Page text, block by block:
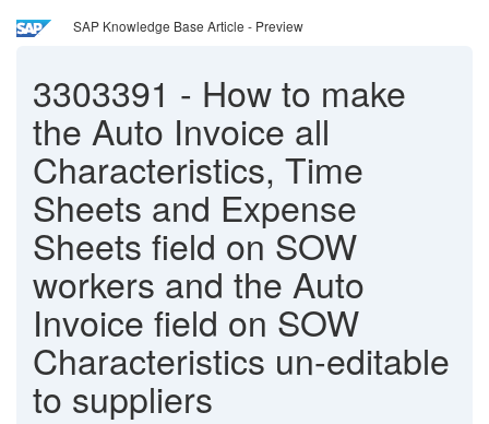
SAP Knowledge Base Article - Preview
3303391 - How to make
the Auto Invoice all
Characteristics, Time
Sheets and Expense
Sheets field on SOW
workers and the Auto
Invoice field on SOW
Characteristics un-editable
to suppliers